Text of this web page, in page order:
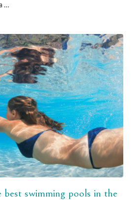
…
best swimming pools in the